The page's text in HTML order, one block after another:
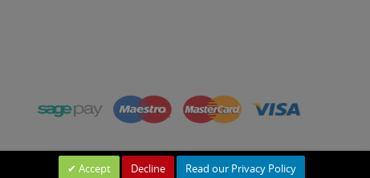
Leave a Message
Accept Decline Read our Privacy Policy